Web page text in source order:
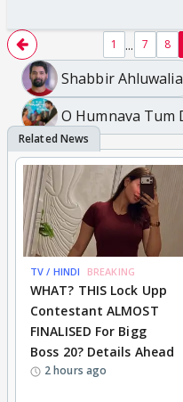
1 ... 7 8
Shabbir Ahluwalia
O Humnava Tum
TV / HINDI BREAKING
WHAT? THIS Lock Upp
Contestant ALMOST
FINALISED For Bigg
Boss 20? Details Ahead
2 hours ago